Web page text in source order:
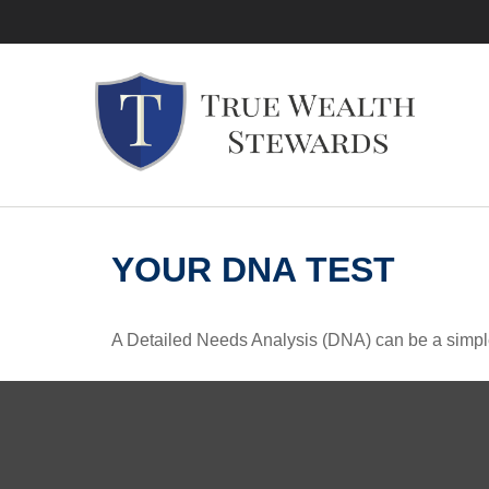
YOUR DNA TEST
A Detailed Needs Analysis (DNA) can be a